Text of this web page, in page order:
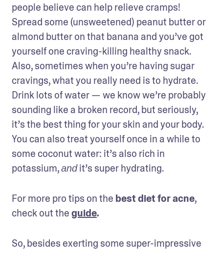
people believe can help relieve cramps!
Spread some (unsweetened) peanut butter or
almond butter on that banana and you’ve got
yourself one craving-killing healthy snack.
Also, sometimes when you’re having sugar
cravings, what you really need is to hydrate.
Drink lots of water — we know we’re probably
sounding like a broken record, but seriously,
it’s the best thing for your skin and your body.
You can also treat yourself once in a while to
some coconut water: it’s also rich in
potassium, and it’s super hydrating.
For more pro tips on the best diet for acne,
check out the guide.
So, besides exerting some super-impressive